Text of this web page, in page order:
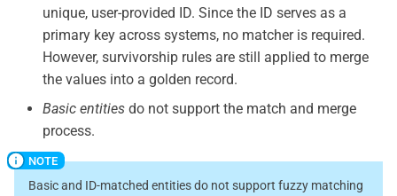
unique, user-provided ID. Since the ID serves as a
primary key across systems, no matcher is required.
However, survivorship rules are still applied to merge
the values into a golden record.
Basic entities do not support the match and merge
process.
Basic and ID-matched entities do not support fuzzy matching